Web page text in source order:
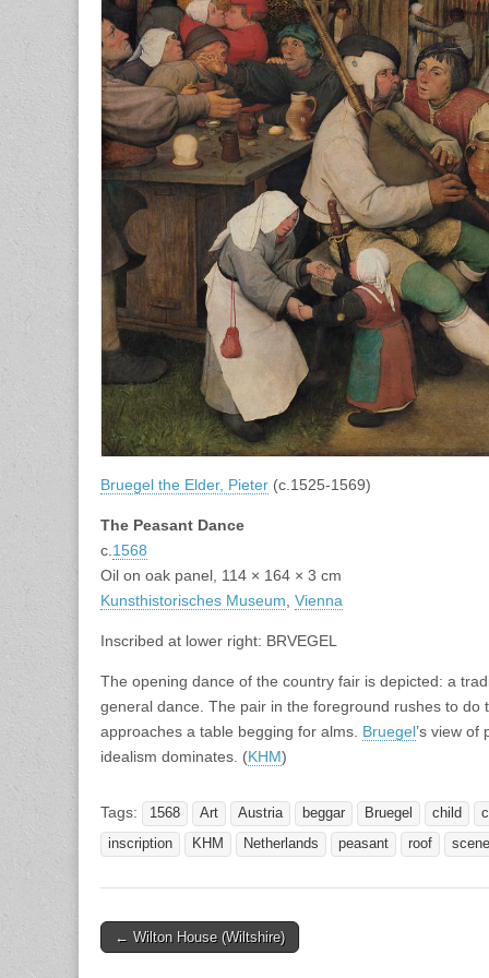
Bruegel the Elder, Pieter (c.1525-1569)
The Peasant Dance
c. 1568
Oil on oak panel, 114 × 164 × 3 cm
Kunsthistorisches Museum Vienna
Inscribed at lower right: BRVEGEL
The opening dance of the country fair is depicted: a
general dance. The pair in the foreground rushes to
approaches a table begging for alms. Bruegel’s view
idealism dominates. (KHM)
Tags: 1568 Art Austria beggar Bruegel child
inscription
KHM Netherlands peasant roof scene
Post
← Wilton House (Wiltshire)